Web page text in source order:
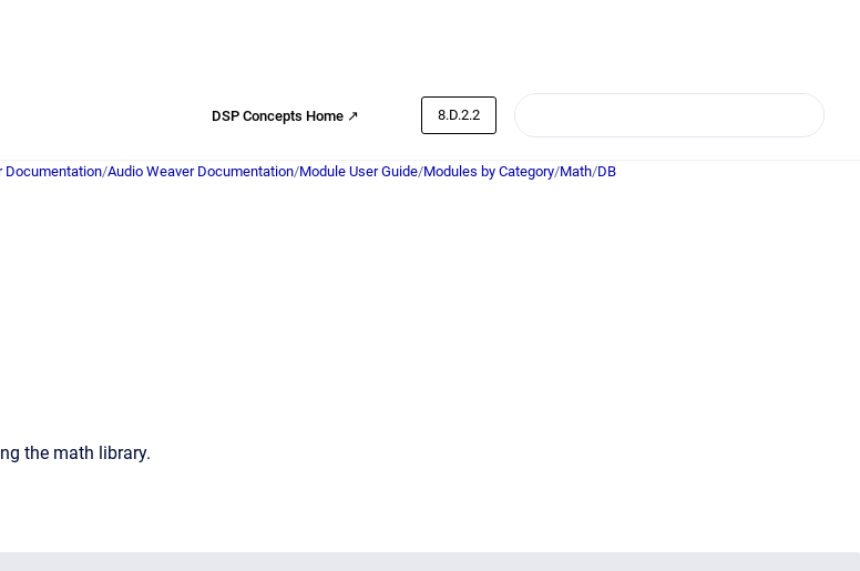
DSP Concepts Home ↗ 8.D.2.2
Documentation/Audio Weaver Documentation/Module User Guide/Modules by Category/Math/DB
the math library.